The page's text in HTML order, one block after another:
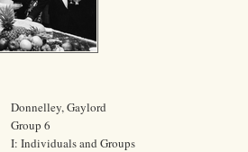
Donnelley, Gaylord
Group 6
I: Individuals and Groups